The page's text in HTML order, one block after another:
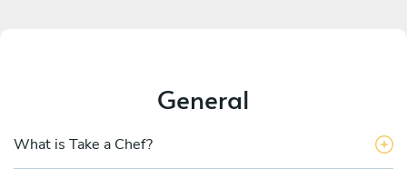
General
What is Take a Chef?